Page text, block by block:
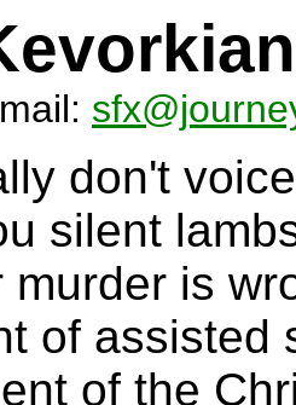
don't voice
silent
murder is
of assisted
of the